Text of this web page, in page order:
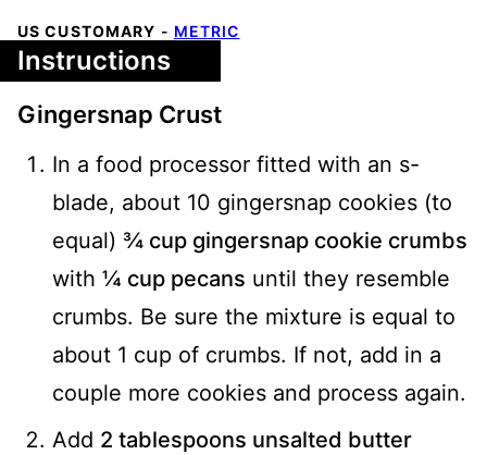
US CUSTOMARY - METRIC
Instructions
Gingersnap Crust
In a food processor fitted with an s-
blade, about 10 gingersnap cookies (to
equal) ¾ cup gingersnap cookie crumbs
with ¼ cup pecans until they resemble
crumbs. Be sure the mixture is equal to
about 1 cup of crumbs. If not, add in a
couple more cookies and process again.
Add 2 tablespoons unsalted butter